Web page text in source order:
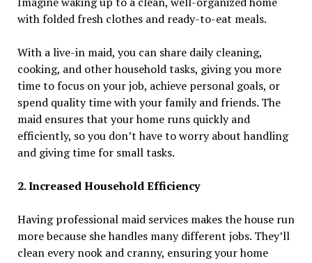
with folded fresh clothes and ready-to-eat meals.
With a live-in maid, you can share daily cleaning,
cooking, and other household tasks, giving you more
time to focus on your job, achieve personal goals, or
spend quality time with your family and friends. The
maid ensures that your home runs quickly and
efficiently, so you don’t have to worry about handling
and giving time for small tasks.
2. Increased Household Efficiency
Having professional maid services makes the house run
more because she handles many different jobs. They’ll
clean every nook and cranny, ensuring your home